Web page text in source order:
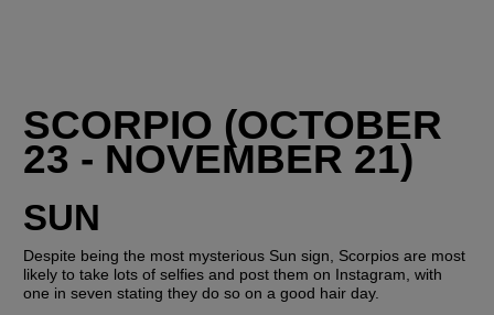
SCORPIO (OCTOBER
23 - NOVEMBER 21)
SUN
Despite being the most mysterious Sun sign, Scorpios are most
likely to take lots of selfies and post them on Instagram, with
one in seven stating they do so on a good hair day.